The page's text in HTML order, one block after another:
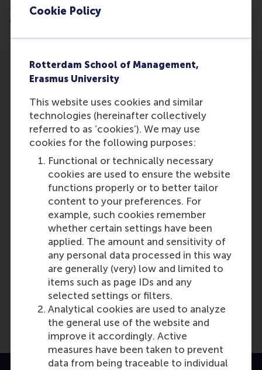
Cookie Policy
Rotterdam School of Management,
Erasmus University
This website uses cookies and similar
technologies (hereinafter collectively
referred to as ‘cookies’). We may use
cookies for the following purposes:
Functional or technically necessary
cookies are used to ensure the website
functions properly or to better tailor
content to your preferences. For
example, such cookies remember
whether certain settings have been
applied. The amount and sensitivity of
any personal data processed in this way
are generally (very) low and limited to
items such as page IDs and any
selected settings or filters.
Analytical cookies are used to analyze
the general use of the website and
improve it accordingly. Active
measures have been taken to prevent
data from being traceable to individual
advisor to the IUCN, explains why the restoration of
damaged ecosystems is an economic imperative.
Participants
W.H. Ferwerda
Role: Faculty
Reference type: Referenced
Media Outlets
Medium (Online)